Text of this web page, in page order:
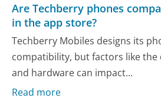
Are Techberry phones
in the app store?
Techberry Mobiles designs its
compatibility, but factors like the
and hardware can impact...
Read more